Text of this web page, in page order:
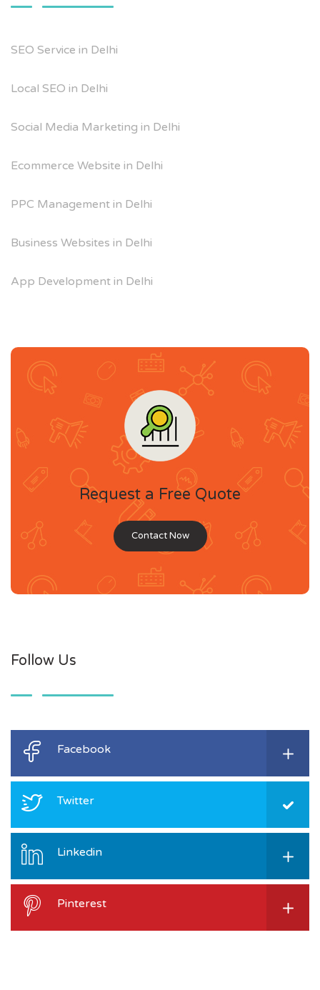
SEO Service in Delhi
Local SEO in Delhi
Social Media Marketing in Delhi
Ecommerce Website in Delhi
PPC Management in Delhi
Business Websites in Delhi
App Development in Delhi
Request a Free Quote
Contact Now
Follow Us
Facebook
Twitter
Linkedin
Pinterest